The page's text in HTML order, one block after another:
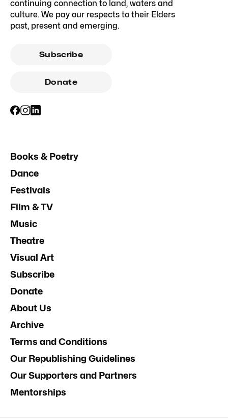
continuing connection to land, waters and
culture. We pay our respects to their Elders
past, present and emerging.
Subscribe
Donate
Books & Poetry
Dance
Festivals
Film & TV
Music
Theatre
Visual Art
Subscribe
Donate
About Us
Archive
Terms and Conditions
Our Republishing Guidelines
Our Supporters and Partners
Mentorships